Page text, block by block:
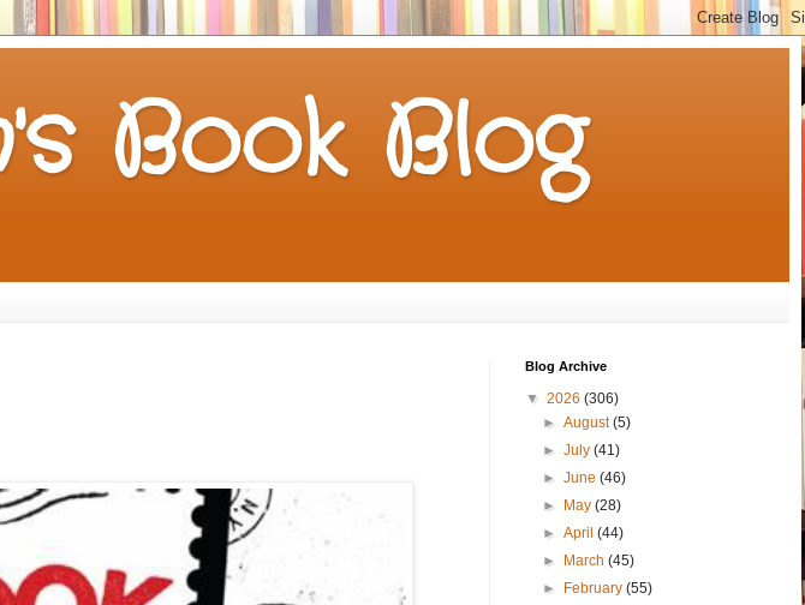
Book Blog
Blog Archive
▼ 2026 (306)
►August(5)
►July(41)
►June(46)
► May(28)
►April(44)
► March(45)
► February(55)